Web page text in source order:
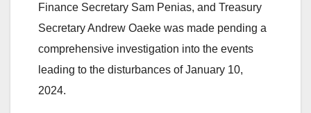
Finance Secretary Sam Penias, and Treasury
Secretary Andrew Oaeke was made pending a
comprehensive investigation into the events
leading to the disturbances of January 10,
2024.